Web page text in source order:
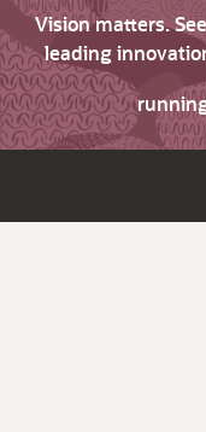
Vision matters.
leading